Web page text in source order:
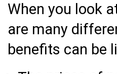
When you look
are many
benefits can be